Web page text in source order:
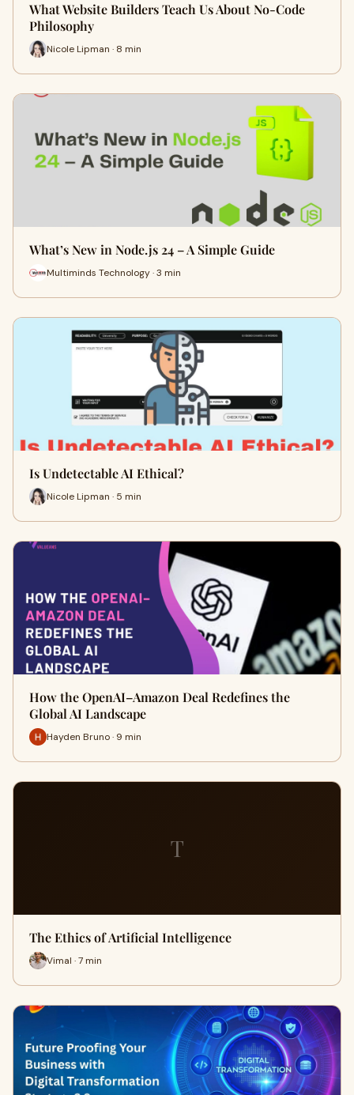
What Website Builders Teach Us About No-Code
Philosophy
Nicole Lipman · 8 min
What’s New in Node.js 24 – A Simple Guide
Multiminds Technology · 3 min
Is Undetectable AI Ethical?
Nicole Lipman · 5 min
How the OpenAI–Amazon Deal Redefines the
Global AI Landscape
Hayden Bruno · 9 min
T
The Ethics of Artificial Intelligence
Vimal · 7 min